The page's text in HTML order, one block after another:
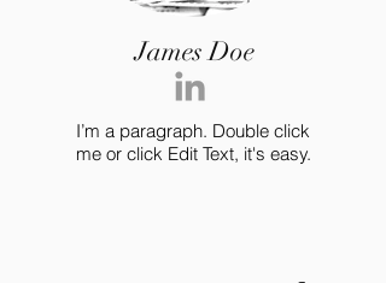
James Doe
I’m a paragraph. Double click
me or click Edit Text, it's easy.